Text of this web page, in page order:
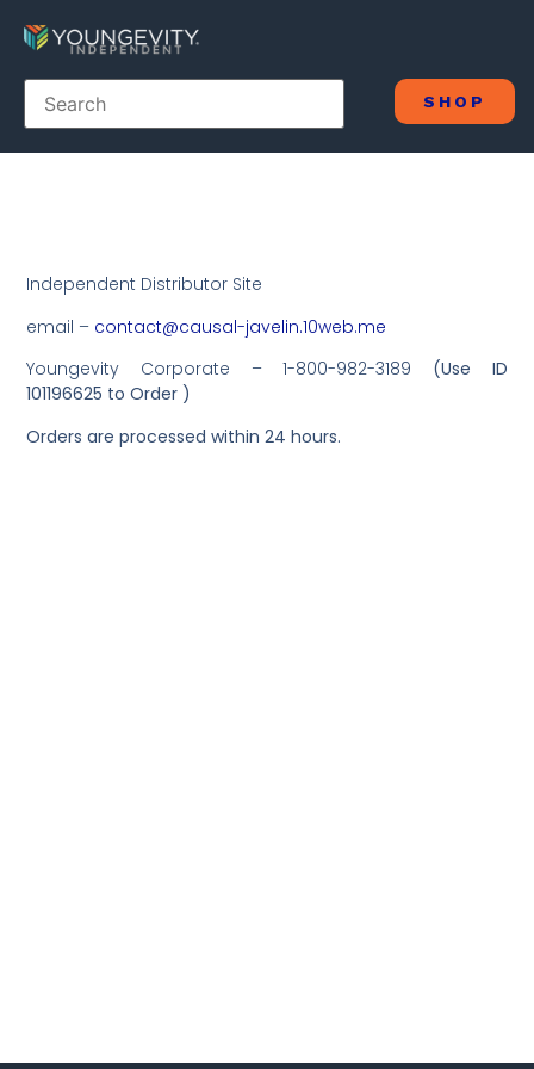
SHOP
Independent Distributor Site
email – contact@causal-javelin.10web.me
Youngevity Corporate – 1-800-982-3189 (Use ID
101196625 to Order )
Orders are processed within 24 hours.